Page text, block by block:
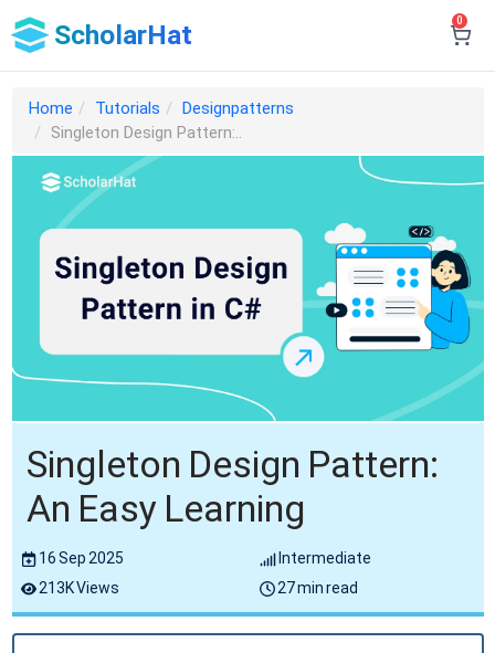
ScholarHat 0
Home Tutorials
Designpatterns
Singleton Design Pattern:..
Singleton Design Pattern:
An Easy Learning
16 Sep 2025
Intermediate
213K Views
27 min read